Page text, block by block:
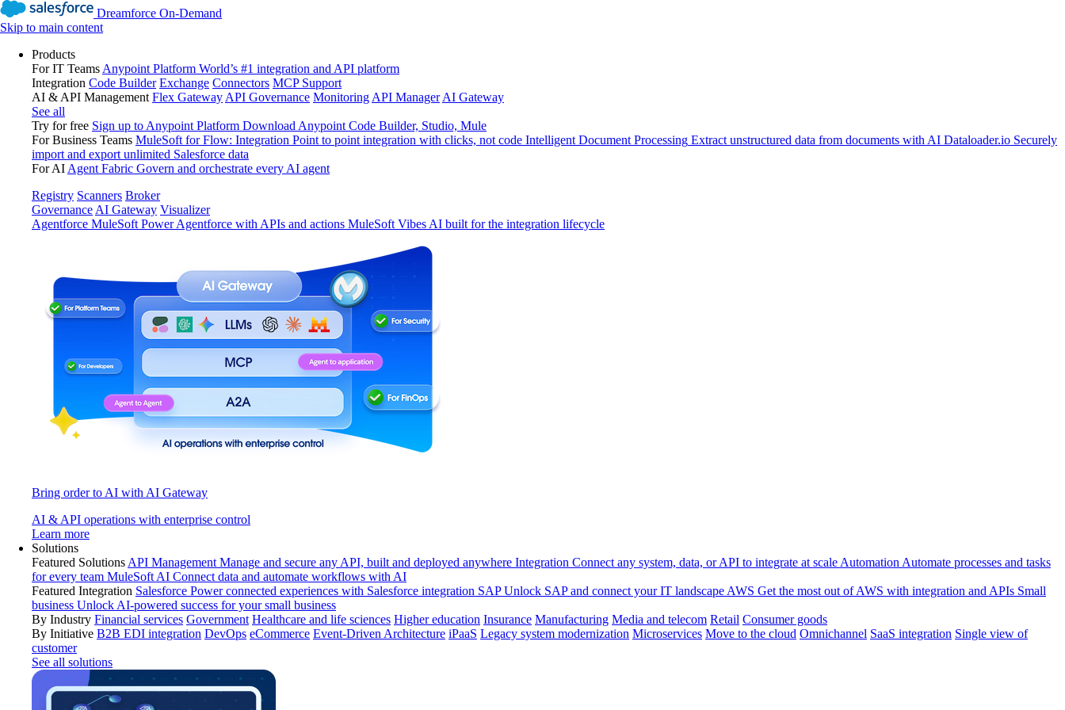
Dreamforce On-Demand
Skip to main content
Products
For IT Teams Anypoint Platform World’s #1 integration and API platform
Integration Code Builder Exchange Connectors MCP Support
AI & API Management Flex Gateway API Governance Monitoring API Manager AI Gateway
See all
Try for free Sign up to Anypoint Platform Download Anypoint Code Builder, Studio, Mule
For Business Teams MuleSoft for Flow: Integration Point to point integration with clicks, not code Intelligent Document Processing Extract unstructured data from documents with AI Dataloader.io Securely
import and export unlimited Salesforce data
For AI Agent Fabric Govern and orchestrate every AI agent
Registry Scanners Broker
Governance AI Gateway Visualizer
Agentforce MuleSoft Power Agentforce with APIs and actions MuleSoft Vibes AI built for the integration lifecycle
Bring order to AI with AI Gateway
AI & API operations with enterprise control
Learn more
Solutions
Featured Solutions API Management Manage and secure any API, built and deployed anywhere Integration Connect any system, data, or API to integrate at scale Automation Automate processes and tasks
for every team MuleSoft AI Connect data and automate workflows with AI
Featured Integration Salesforce Power connected experiences with Salesforce integration SAP Unlock SAP and connect your IT landscape AWS Get the most out of AWS with integration and APIs Small
business Unlock AI-powered success for your small business
By Industry Financial services Government Healthcare and life sciences Higher education Insurance Manufacturing Media and telecom Retail Consumer goods
By Initiative B2B EDI integration DevOps eCommerce Event-Driven Architecture iPaaS Legacy system modernization Microservices Move to the cloud Omnichannel SaaS integration Single view of
customer
See all solutions